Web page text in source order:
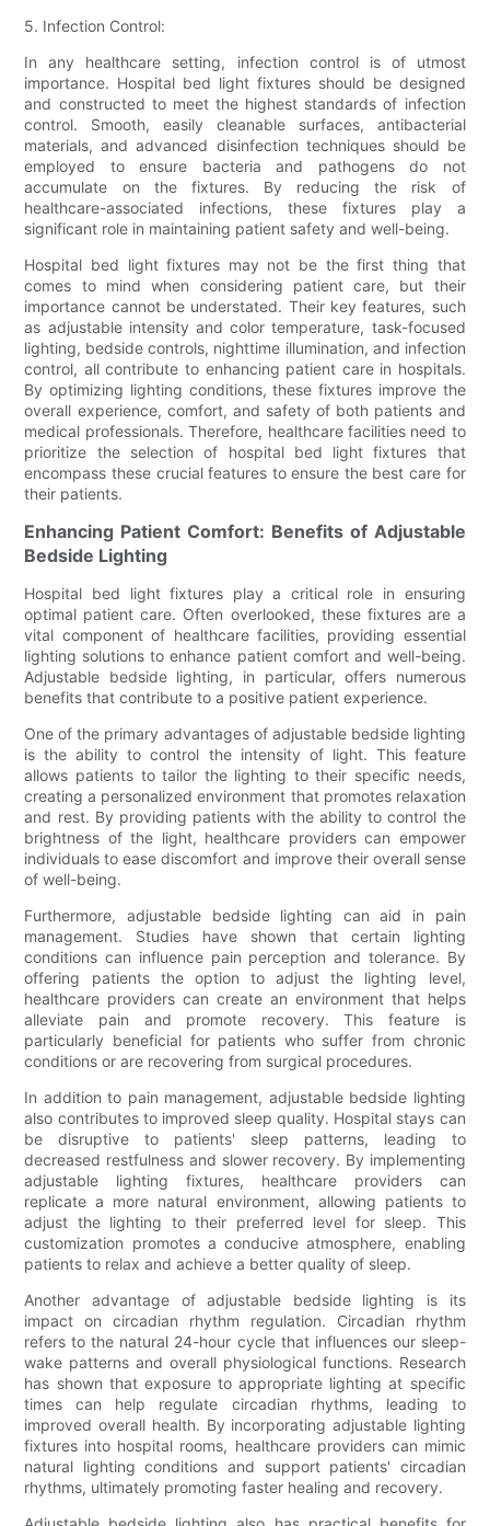
5. Infection Control:
In any healthcare setting, infection control is of utmost
importance. Hospital bed light fixtures should be designed
and constructed to meet the highest standards of infection
control. Smooth, easily cleanable surfaces, antibacterial
materials, and advanced disinfection techniques should be
employed to ensure bacteria and pathogens do not
accumulate on the fixtures. By reducing the risk of
healthcare-associated infections, these fixtures play a
significant role in maintaining patient safety and well-being.
Hospital bed light fixtures may not be the first thing that
comes to mind when considering patient care, but their
importance cannot be understated. Their key features, such
as adjustable intensity and color temperature, task-focused
lighting, bedside controls, nighttime illumination, and infection
control, all contribute to enhancing patient care in hospitals.
By optimizing lighting conditions, these fixtures improve the
overall experience, comfort, and safety of both patients and
medical professionals. Therefore, healthcare facilities need to
prioritize the selection of hospital bed light fixtures that
encompass these crucial features to ensure the best care for
their patients.
Enhancing Patient Comfort: Benefits of Adjustable
Bedside Lighting
Hospital bed light fixtures play a critical role in ensuring
optimal patient care. Often overlooked, these fixtures are a
vital component of healthcare facilities, providing essential
lighting solutions to enhance patient comfort and well-being.
Adjustable bedside lighting, in particular, offers numerous
benefits that contribute to a positive patient experience.
One of the primary advantages of adjustable bedside lighting
is the ability to control the intensity of light. This feature
allows patients to tailor the lighting to their specific needs,
creating a personalized environment that promotes relaxation
and rest. By providing patients with the ability to control the
brightness of the light, healthcare providers can empower
individuals to ease discomfort and improve their overall sense
of well-being.
Furthermore, adjustable bedside lighting can aid in pain
management. Studies have shown that certain lighting
conditions can influence pain perception and tolerance. By
offering patients the option to adjust the lighting level,
healthcare providers can create an environment that helps
alleviate pain and promote recovery. This feature is
particularly beneficial for patients who suffer from chronic
conditions or are recovering from surgical procedures.
In addition to pain management, adjustable bedside lighting
also contributes to improved sleep quality. Hospital stays can
be disruptive to patients' sleep patterns, leading to
decreased restfulness and slower recovery. By implementing
adjustable lighting fixtures, healthcare providers can
replicate a more natural environment, allowing patients to
adjust the lighting to their preferred level for sleep. This
customization promotes a conducive atmosphere, enabling
patients to relax and achieve a better quality of sleep.
Another advantage of adjustable bedside lighting is its
impact on circadian rhythm regulation. Circadian rhythm
refers to the natural 24-hour cycle that influences our sleep-
wake patterns and overall physiological functions. Research
has shown that exposure to appropriate lighting at specific
times can help regulate circadian rhythms, leading to
improved overall health. By incorporating adjustable lighting
fixtures into hospital rooms, healthcare providers can mimic
natural lighting conditions and support patients' circadian
rhythms, ultimately promoting faster healing and recovery.